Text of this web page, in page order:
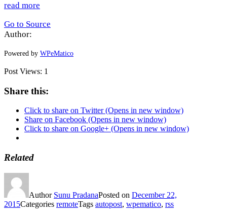
read more
Go to Source
Author:
Powered by WPeMatico
Post Views: 1
Share this:
Click to share on Twitter (Opens in new window)
Share on Facebook (Opens in new window)
Click to share on Google+ (Opens in new window)
Related
Author Sunu PradanaPosted on December 22,
2015Categories remoteTags autopost, wpematico, rss